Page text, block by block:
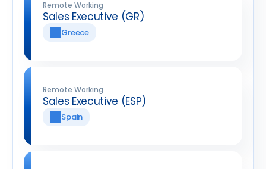
Remote Working
Sales Executive (GR)
Greece
Remote Working
Sales Executive (ESP)
Spain